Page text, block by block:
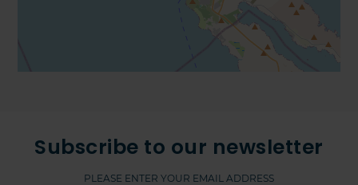
Subscribe to our newsletter
PLEASE ENTER YOUR EMAIL ADDRESS